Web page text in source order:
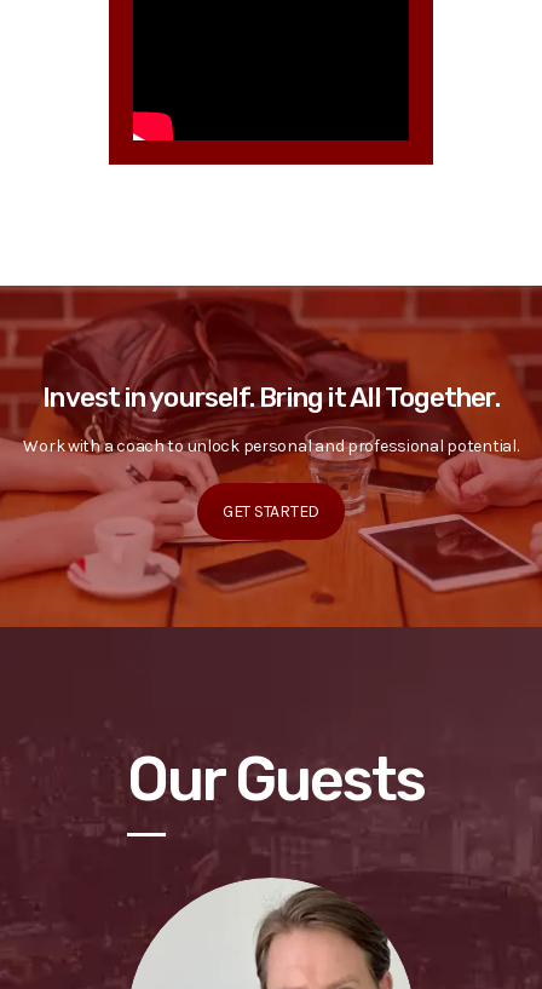
Invest in yourself. Bring it All Together.
Work with a coach to unlock personal and professional potential.
GET STARTED
Our Guests